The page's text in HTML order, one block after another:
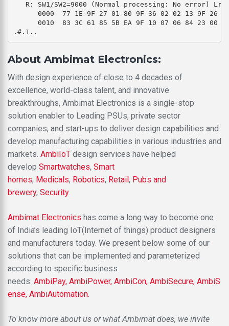
R: SW1/SW2=9000 (Normal processing: No error)
0000  77 1E 9F 27 01 80 9F 36 02 02 13 9F 26
0010  83 3C 61 85 5B EA 9F 10 07 06 84 23 00
About Ambimat Electronics:
With design experience of close to 4 decades of
excellence, world-class talent, and innovative
breakthroughs, Ambimat Electronics is a single-stop
solution enabler to Leading PSUs, private sector
companies, and start-ups to deliver design capabilities and
develop manufacturing capabilities in various industries and
markets. AmbiIoT design services have helped
develop Smartwatches, Smart
homes, Medicals, Robotics, Retail, Pubs and
brewery, Security.
Ambimat Electronics has come a long way to become one
of India’s leading IoT(Internet of things) product designers
and manufacturers today. We present below some of our
solutions that can be implemented and parameterized
according to specific business
needs. AmbiPay, AmbiPower, AmbiCon, AmbiSecure, AmbiS
ense, AmbiAutomation.
To know more about us or what Ambimat does, we invite